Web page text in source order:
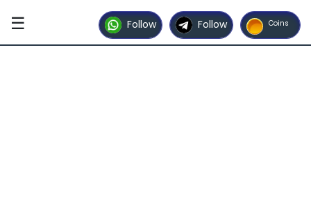
☰ Coins
Follow
Follow